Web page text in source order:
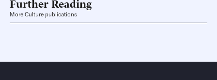
Further Reading
More Culture publications